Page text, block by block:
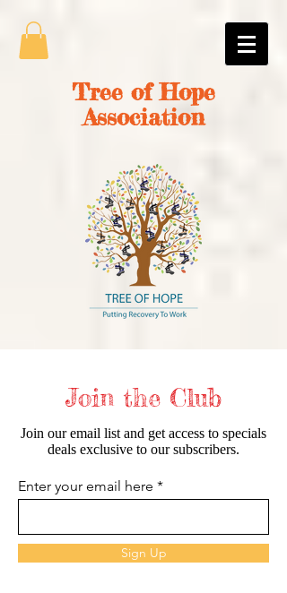
Tree of Hope
Association
Join the Club
Join our email list and get access to specials
deals exclusive to our subscribers.
Enter your email here
Sign Up